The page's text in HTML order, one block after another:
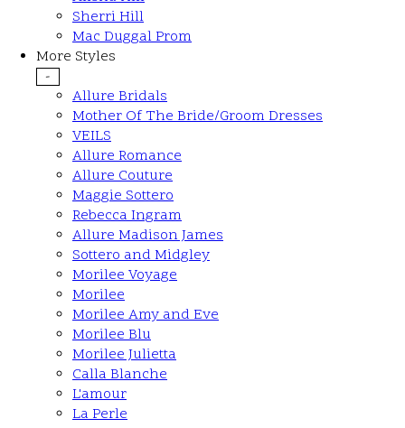
Sherri Hill
Mac Duggal Prom
More Styles
-
Allure Bridals
Mother Of The Bride/Groom Dresses
VEILS
Allure Romance
Allure Couture
Maggie Sottero
Rebecca Ingram
Allure Madison James
Sottero and Midgley
Morilee Voyage
Morilee
Morilee Amy and Eve
Morilee Blu
Morilee Julietta
Calla Blanche
L'amour
La Perle